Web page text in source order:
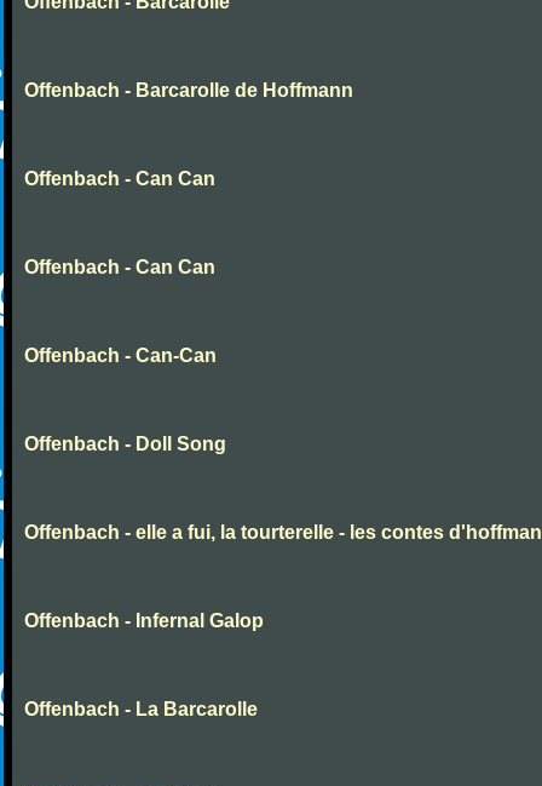
Offenbach - Barcarolle de Hoffmann
Offenbach - Can Can
Offenbach - Can Can
Offenbach - Can-Can
Offenbach - Doll Song
Offenbach - elle a fui, la tourterelle - les contes
Offenbach - Infernal Galop
Offenbach - La Barcarolle